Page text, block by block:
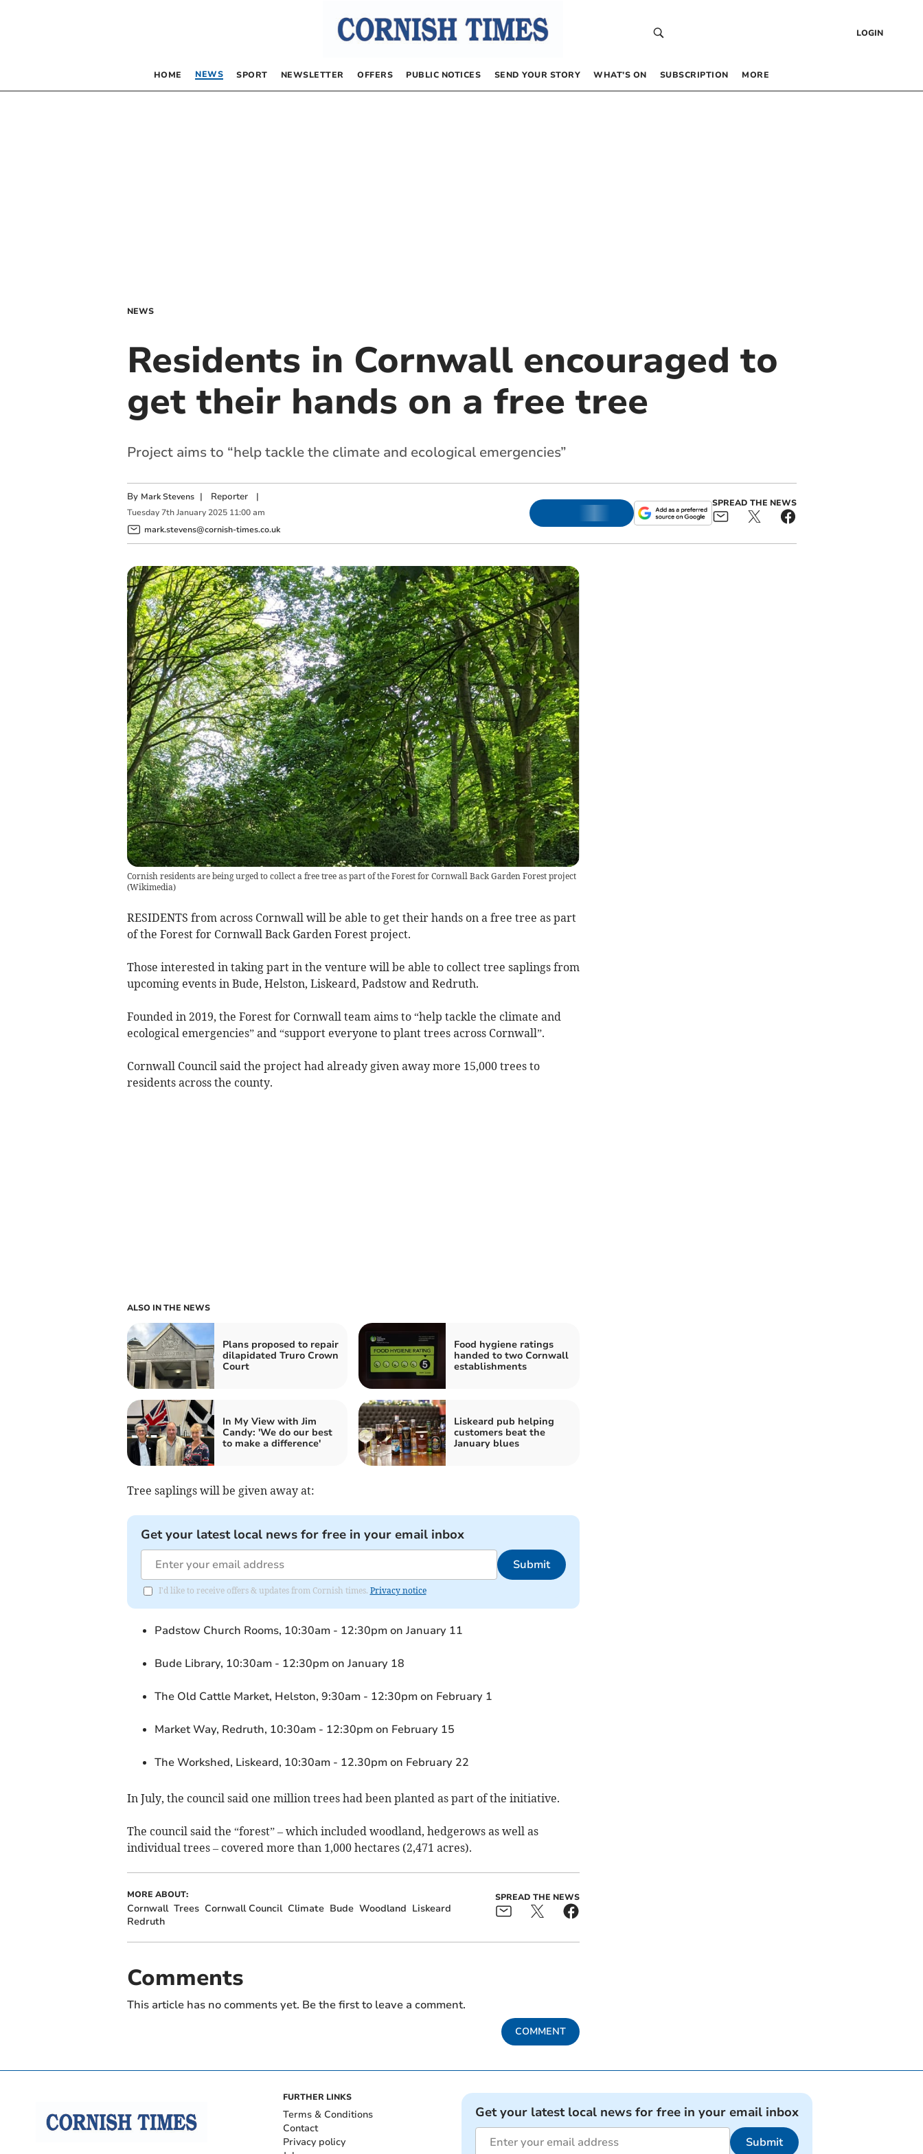
LOGIN
HOME NEWS SPORT NEWSLETTER OFFERS PUBLIC NOTICES SEND YOUR STORY WHAT’S ON SUBSCRIPTION MORE
NEWS
Residents in Cornwall encouraged to
get their hands on a free tree
Project aims to “help tackle the climate and ecological emergencies”
By Mark Stevens | Reporter|
Tuesday 7th January 2025 11:00 am
mark.stevens@cornish-times.co.uk
SPREAD THE NEWS
Cornish residents are being urged to collect a free tree as part of the Forest for Cornwall Back Garden Forest project
(Wikimedia)
RESIDENTS from across Cornwall will be able to get their hands on a free tree as part
of the Forest for Cornwall Back Garden Forest project.
Those interested in taking part in the venture will be able to collect tree saplings from
upcoming events in Bude, Helston, Liskeard, Padstow and Redruth.
Founded in 2019, the Forest for Cornwall team aims to “help tackle the climate and
ecological emergencies” and “support everyone to plant trees across Cornwall”.
Cornwall Council said the project had already given away more 15,000 trees to
residents across the county.
ALSO IN THE NEWS
Plans proposed to repair
dilapidated Truro Crown
Court
Food hygiene ratings
handed to two Cornwall
establishments
In My View with Jim
Candy: 'We do our best
to make a difference'
Liskeard pub helping
customers beat the
January blues
Tree saplings will be given away at:
Get your latest local news for free in your email inbox
Submit
I'd like to receive offers & updates from Cornish times. Privacy notice
Padstow Church Rooms, 10:30am - 12:30pm on January 11
Bude Library, 10:30am - 12:30pm on January 18
The Old Cattle Market, Helston, 9:30am - 12:30pm on February 1
Market Way, Redruth, 10:30am - 12:30pm on February 15
The Workshed, Liskeard, 10:30am - 12.30pm on February 22
In July, the council said one million trees had been planted as part of the initiative.
The council said the “forest” – which included woodland, hedgerows as well as
individual trees – covered more than 1,000 hectares (2,471 acres).
MORE ABOUT:
Cornwall Trees Cornwall Council Climate Bude Woodland Liskeard
Redruth
SPREAD THE NEWS
Comments
This article has no comments yet. Be the first to leave a comment.
COMMENT
FURTHER LINKS
Terms & Conditions
Contact
Privacy policy
Get your latest local news for free in your email inbox
Submit